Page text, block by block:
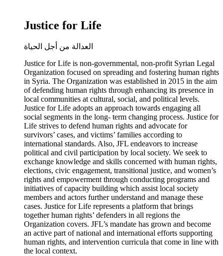
Justice for Life
العدالة من أجل الحياة
Justice for Life is non-governmental, non-profit Syrian Legal
Organization focused on spreading and fostering human rights
in Syria. The Organization was established in 2015 in the aim
of defending human rights through enhancing its presence in
local communities at cultural, social, and political levels.
Justice for Life adopts an approach towards engaging all
social segments in the long- term changing process. Justice for
Life strives to defend human rights and advocate for
survivors’ cases, and victims’ families according to
international standards. Also, JFL endeavors to increase
political and civil participation by local society. We seek to
exchange knowledge and skills concerned with human rights,
elections, civic engagement, transitional justice, and women’s
rights and empowerment through conducting programs and
initiatives of capacity building which assist local society
members and actors further understand and manage these
cases. Justice for Life represents a platform that brings
together human rights’ defenders in all regions the
Organization covers. JFL’s mandate has grown and become
an active part of national and international efforts supporting
human rights, and intervention curricula that come in line with
the local context.